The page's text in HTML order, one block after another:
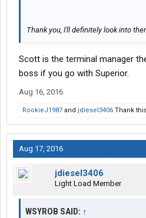
Thank you, I'll definitely look into
Scott is the terminal manager
boss if you go with Superior.
Aug 16, 2016
RookieJ1987 and jdiesel3406 Thank
Aug 17, 2016
jdiesel3406
Light Load Member
WSYROB SAID: ↑